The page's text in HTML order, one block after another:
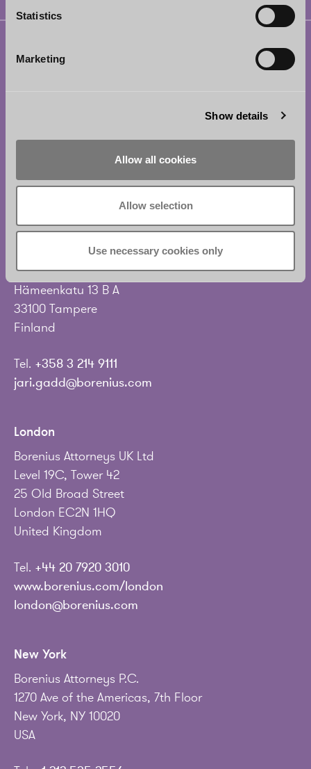
Statistics
Marketing
Show details
Allow all cookies
Allow selection
Use necessary cookies only
Borenius Attorneys Ltd
+358 20 713 33
info@borenius.com
Borenius Attorneys Ltd
Hämeenkatu 13 B A
33100 Tampere
Finland
Tel. +358 3 214 9111
jari.gadd@borenius.com
London
Borenius Attorneys UK Ltd
Level 19C, Tower 42
25 Old Broad Street
London EC2N 1HQ
United Kingdom
Tel. +44 20 7920 3010
www.borenius.com/london
london@borenius.com
New York
Borenius Attorneys P.C.
1270 Ave of the Americas, 7th Floor
New York, NY 10020
USA